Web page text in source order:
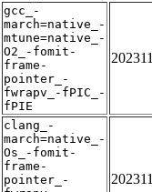
gcc_-
march=native_-
mtune=native_-
O2_-fomit-
frame-
pointer_-
fwrapv_-fPIC_-
fPIE
clang_-
march=native_-
Os_-fomit-
frame-
pointer_-